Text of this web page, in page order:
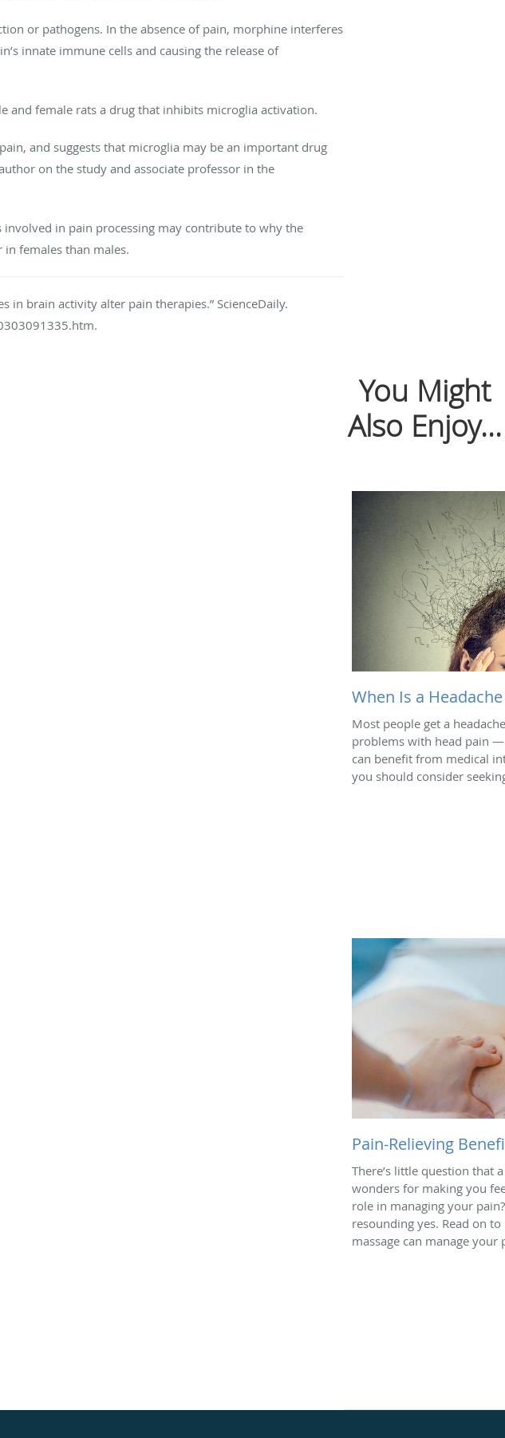
or pathogens. In the absence of pain, morphine interferes
innate immune cells and causing the release of
and female rats a drug that inhibits microglia activation.
and suggests that microglia may be an important drug
on the study and associate professor in the
in pain processing may contribute to why the
females than males.
in brain activity alter pain therapies.” ScienceDaily.
You Might
Also Enjoy...
When Is a
Most people get a
problems with head pain
can benefit from medical
you should consider
Pain-Relieving
There’s little question that
wonders for making you
role in managing your
resounding yes. Read on
massage can manage your